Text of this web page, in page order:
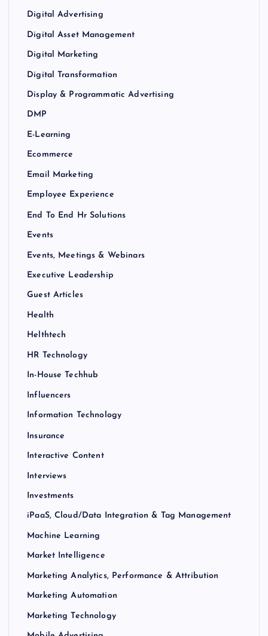
Digital Advertising
Digital Asset Management
Digital Marketing
Digital Transformation
Display & Programmatic Advertising
DMP
E-Learning
Ecommerce
Email Marketing
Employee Experience
End To End Hr Solutions
Events
Events, Meetings & Webinars
Executive Leadership
Guest Articles
Health
Helthtech
HR Technology
In-House Techhub
Influencers
Information Technology
Insurance
Interactive Content
Interviews
Investments
iPaaS, Cloud/Data Integration & Tag Management
Machine Learning
Market Intelligence
Marketing Analytics, Performance & Attribution
Marketing Automation
Marketing Technology